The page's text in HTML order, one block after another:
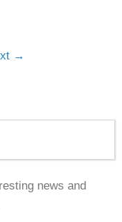
→
news and